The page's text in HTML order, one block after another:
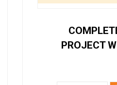
PROJECT